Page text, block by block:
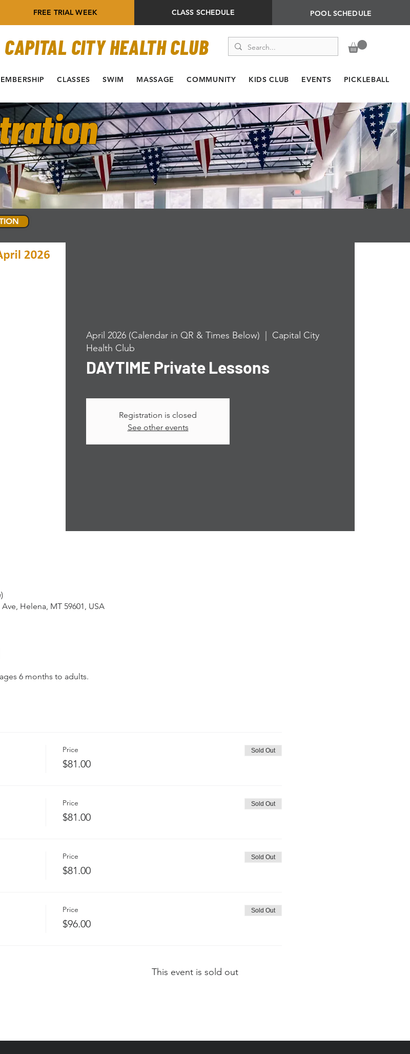
FREE TRIAL WEEK CLASS SCHEDULE POOL SCHEDULE
CAPITAL CITY HEALTH CLUB
CLASSES SWIM MASSAGE COMMUNITY KIDS CLUB EVENTS PICKLEBALL
April 2026 (Calendar in QR & Times Below)
Capital City
Health Club
DAYTIME Private Lessons
Registration is closed
See other events
Helena, MT 59601, USA
6 months to adults.
Price
$81.00
Sold Out
Price
$81.00
Sold Out
Price
$81.00
Sold Out
Price
$96.00
Sold Out
This event is sold out